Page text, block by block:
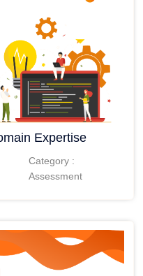
Expertise
Category :
Assessment